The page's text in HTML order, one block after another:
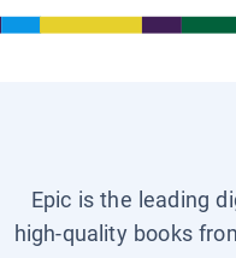
Epic is the leading
high-quality books